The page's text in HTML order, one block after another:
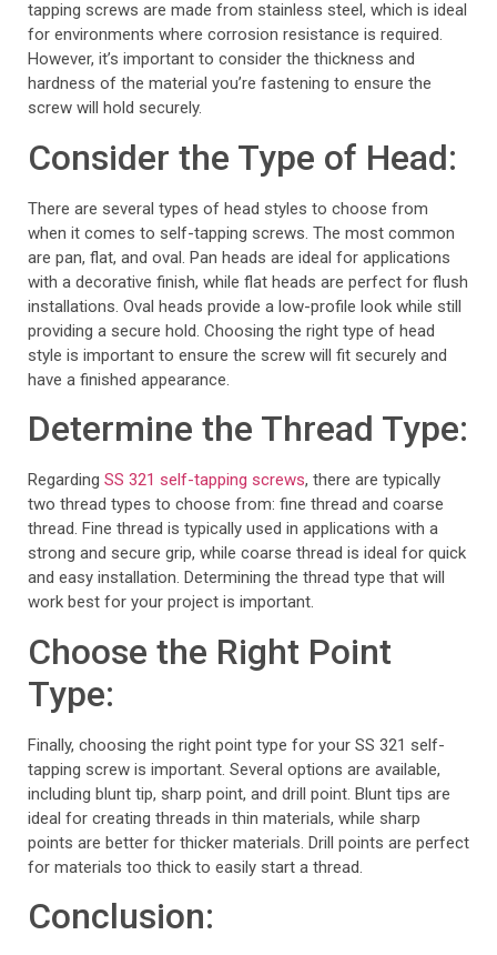
tapping screws are made from stainless steel, which is ideal
for environments where corrosion resistance is required.
However, it’s important to consider the thickness and
hardness of the material you’re fastening to ensure the
screw will hold securely.
Consider the Type of Head:
There are several types of head styles to choose from
when it comes to self-tapping screws. The most common
are pan, flat, and oval. Pan heads are ideal for applications
with a decorative finish, while flat heads are perfect for flush
installations. Oval heads provide a low-profile look while still
providing a secure hold. Choosing the right type of head
style is important to ensure the screw will fit securely and
have a finished appearance.
Determine the Thread Type:
Regarding SS 321 self-tapping screws, there are typically
two thread types to choose from: fine thread and coarse
thread. Fine thread is typically used in applications with a
strong and secure grip, while coarse thread is ideal for quick
and easy installation. Determining the thread type that will
work best for your project is important.
Choose the Right Point
Type:
Finally, choosing the right point type for your SS 321 self-
tapping screw is important. Several options are available,
including blunt tip, sharp point, and drill point. Blunt tips are
ideal for creating threads in thin materials, while sharp
points are better for thicker materials. Drill points are perfect
for materials too thick to easily start a thread.
Conclusion: